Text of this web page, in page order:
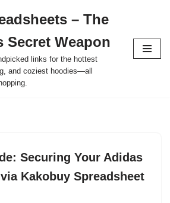
– The
Secret Weapon
links for the hottest
and coziest hoodies—all
Securing Your Adidas
Kakobuy Spreadsheet